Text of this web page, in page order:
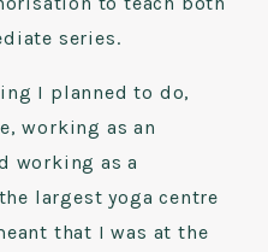
series.
I planned to do,
working as an
working as a
largest yoga centre
that I was at the